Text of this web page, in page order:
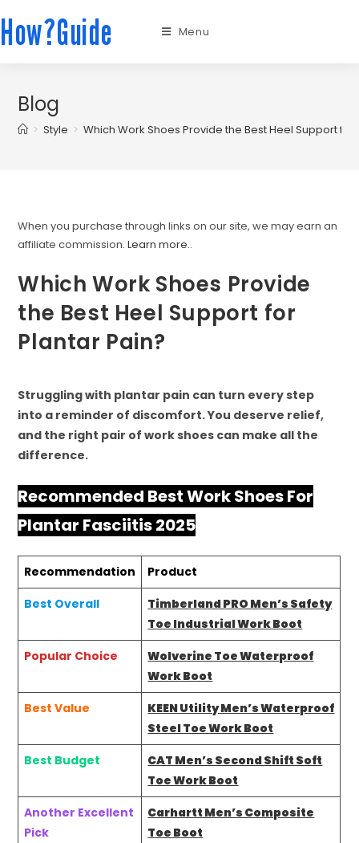
How?Guide Menu
Blog
> Style > Which Work Shoes Provide the Best Heel Support for
When you purchase through links on our site, we may earn an
affiliate commission.Learn more..
Which Work Shoes Provide
the Best Heel Support for
Plantar Pain?
Struggling with plantar pain can turn every step
into a reminder of discomfort. You deserve relief,
and the right pair of work shoes can make all the
difference.
Recommended Best Work Shoes For
Plantar Fasciitis 2025
Recommendation
Product
Best Overall
Timberland PRO Men’s Safety
Toe Industrial Work Boot
Popular Choice
Wolverine Toe Waterproof
Work Boot
Best Value
KEEN Utility Men’s Waterproof
Steel Toe Work Boot
Best Budget
CAT Men’s Second Shift Soft
Toe Work Boot
Another Excellent
Pick
Carhartt Men’s Composite
Toe Boot